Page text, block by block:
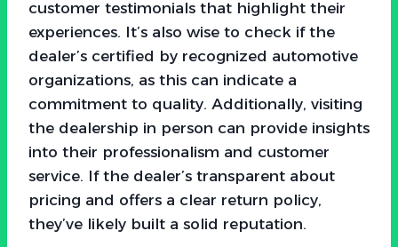
customer testimonials that highlight their
experiences. It’s also wise to check if the
dealer’s certified by recognized automotive
organizations, as this can indicate a
commitment to quality. Additionally, visiting
the dealership in person can provide insights
into their professionalism and customer
service. If the dealer’s transparent about
pricing and offers a clear return policy,
they’ve likely built a solid reputation.